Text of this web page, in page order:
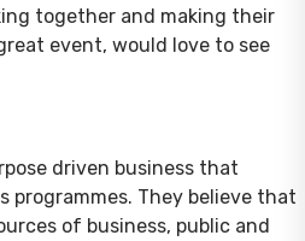
together and making their
event, would love to see
driven business that
programmes. They believe that
of business, public and